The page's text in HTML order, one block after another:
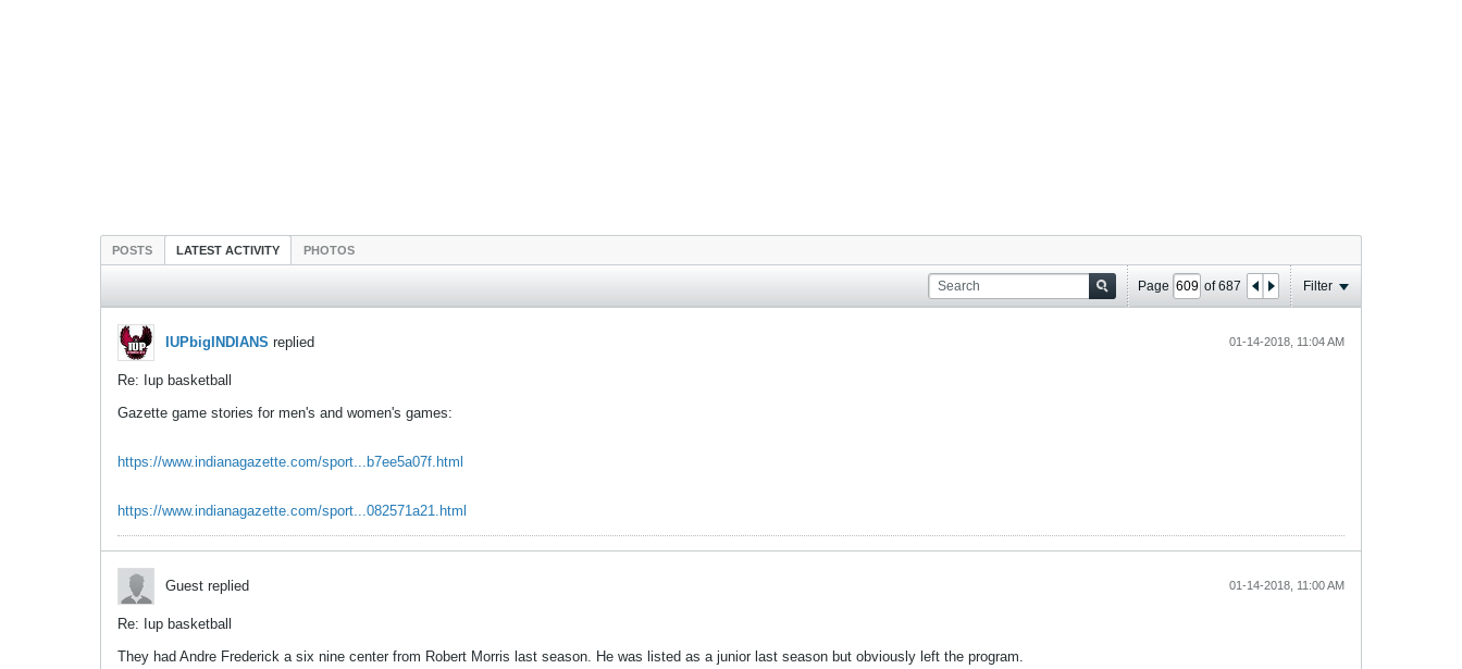
POSTS LATEST ACTIVITY PHOTOS
Page of687 Filter
IUPbigINDIANS replied 01-14-2018, 11:04 AM
Re: Iup basketball
Gazette game stories for men's and women's games:
https://www.indianagazette.com/sport...b7ee5a07f.html
https://www.indianagazette.com/sport...082571a21.html
Guest replied 01-14-2018, 11:00 AM
Re: Iup basketball
They had Andre Frederick a six nine center from Robert Morris last season. He was listed as a junior last season but obviously left the program.